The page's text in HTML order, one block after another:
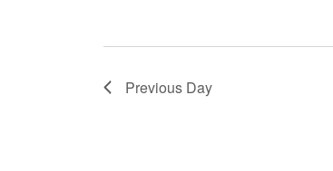
Previous Day